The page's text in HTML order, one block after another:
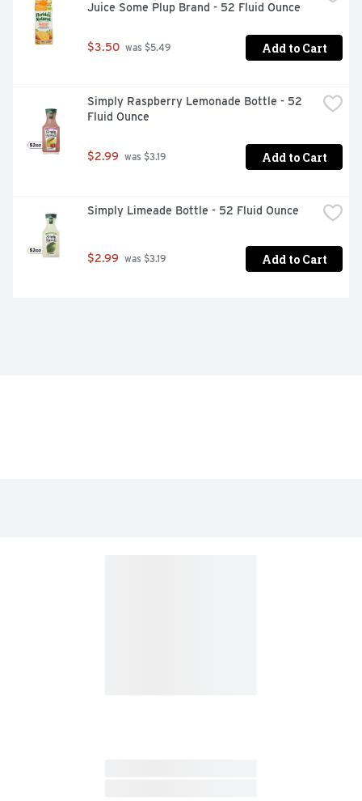
Juice Some Plup Brand - 52 Fluid Ounce
$3.50 was $5.49 Add to Cart
Simply Raspberry Lemonade Bottle - 52
Fluid Ounce
$2.99 was $3.19 Add to Cart
Simply Limeade Bottle - 52 Fluid Ounce
$2.99 was $3.19 Add to Cart